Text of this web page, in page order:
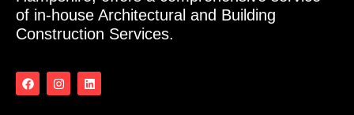
of in-house Architectural and Building
Construction Services.